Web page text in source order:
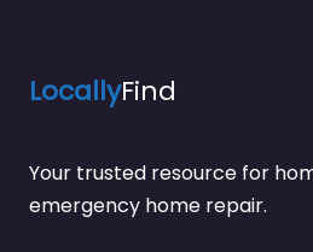
LocallyFind
Your trusted resource for
emergency home repair.